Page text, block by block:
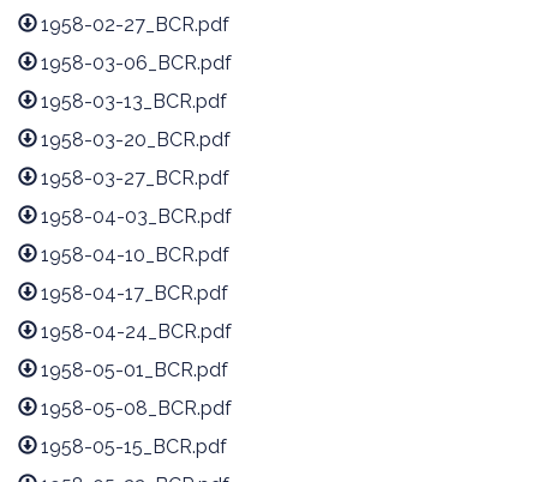
1958-02-27_BCR.pdf
1958-03-06_BCR.pdf
1958-03-13_BCR.pdf
1958-03-20_BCR.pdf
1958-03-27_BCR.pdf
1958-04-03_BCR.pdf
1958-04-10_BCR.pdf
1958-04-17_BCR.pdf
1958-04-24_BCR.pdf
1958-05-01_BCR.pdf
1958-05-08_BCR.pdf
1958-05-15_BCR.pdf